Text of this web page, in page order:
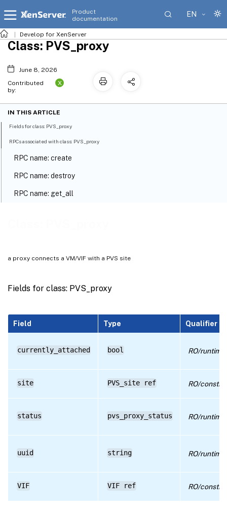
Product
documentation
EN
Develop for XenServer
a proxy connects a VM/VIF with a PVS site
Fields for class: PVS_proxy
Field Type Qualifier
currently_attached bool RO/runtime
site PVS_site ref RO/
status pvs_proxy_status RO/runtime
uuid string RO/runtime
VIF VIF ref RO/
Class: PVS_proxy
June 8, 2026
Contributed
by:
X
IN THIS ARTICLE
Fields for class: PVS_proxy
RPCs associated with class: PVS_proxy
RPC name: create
RPC name: destroy
RPC name: get_all
RPC name: get_VIF